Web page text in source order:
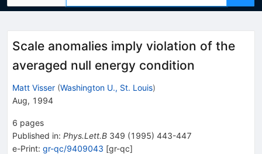
Scale anomalies imply violation of the
averaged null energy condition
Matt Visser (Washington U., St. Louis)
Aug, 1994
6 pages
Published in: Phys.Lett.B 349 (1995) 443-447
e-Print: gr-qc/9409043 [gr-qc]